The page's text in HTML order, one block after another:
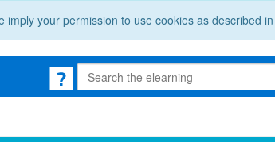
imply your permission to use cookies as described